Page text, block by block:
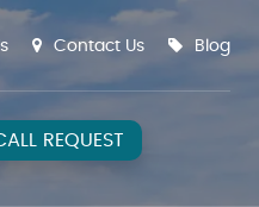
Contact Us Blog
REQUEST